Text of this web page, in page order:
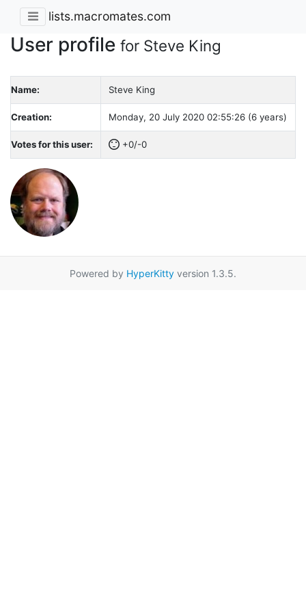
lists.macromates.com
User profile for Steve King
Name: Steve King
Creation: Monday, 20 July 2020 02:55:26 (6 years)
Votes for this user: +0/-0
Powered by HyperKitty version 1.3.5.